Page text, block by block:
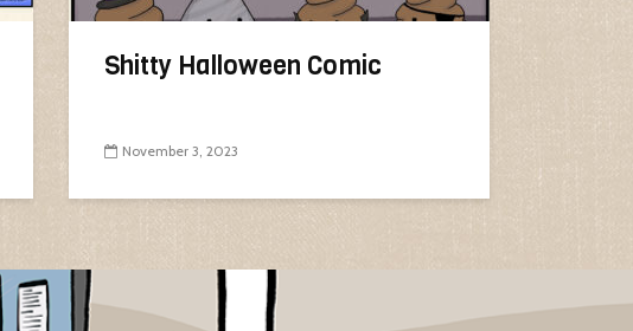
Shitty Halloween Comic
November 3, 2023